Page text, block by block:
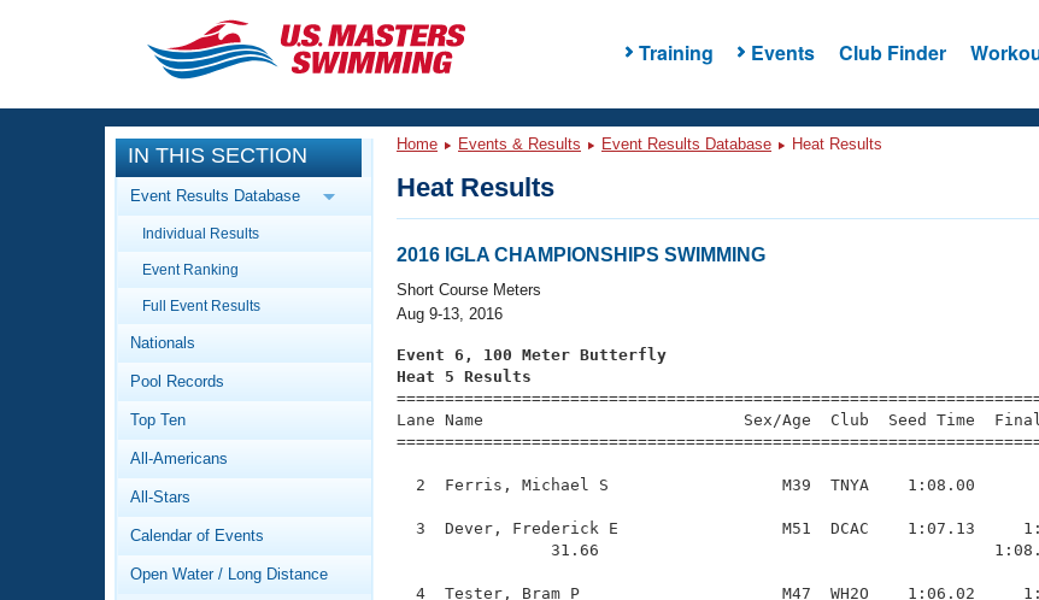
Training Events Club Finder
CLOSE
Training
Workout Library
Articles And Videos
Swimming 101
Video Stroke Analysis
Club Finder
Workout Tracking
Events
Calendar Of Events
Virtual And Fitness Events
2026 Summer Nationals
National Championships
Records
Workout Library
About Us
What Is Masters Swimming?
Logo Merchandise
IN THIS SECTION
Event Results Database
Individual Results
Event Ranking
Full Event Results
Nationals
Pool Records
Top Ten
All-Americans
All-Stars
Calendar of Events
Open Water / Long Distance
Home Events & Results Event Results Database Heat Results
Heat Results
2016 IGLA CHAMPIONSHIPS SWIMMING
Short Course Meters
Aug 9-13, 2016
Event 6, 100 Meter Butterfly
Heat 5 Results
Lane Name                           Sex/Age  Club  Seed Time
2  Ferris, Michael S                  M39  TNYA    1:08.00
3  Dever, Frederick E                 M51  DCAC    1:07.13
31.66
4  Tester, Bram P                     M47  WH2O    1:06.02